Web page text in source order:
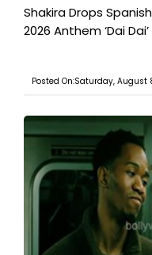
Shakira Drops
2026 Anthem ‘Dai
Posted On:Saturday, August